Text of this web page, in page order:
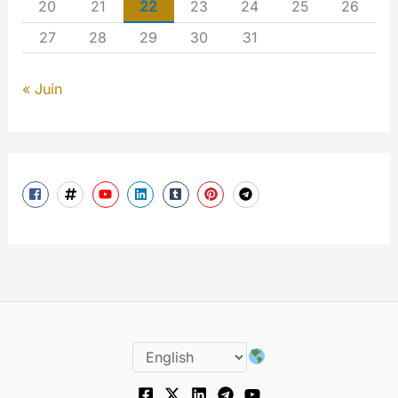
20
21 22 23 24 25
26
27
28 29 30 31
« Juin